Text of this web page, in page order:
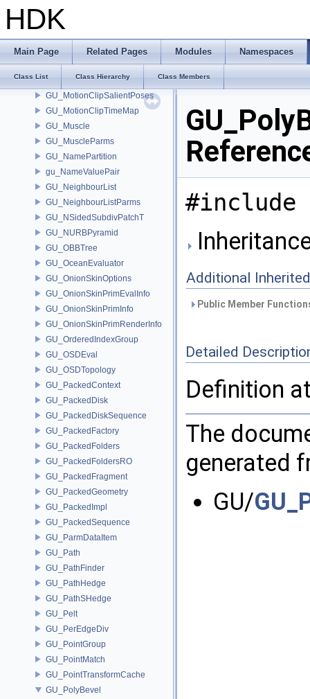
HDK
Main Page Related Pages Modules Namespaces
Class List Class Hierarchy Class Members
GU_MotionClipChannelMap
GU_MotionClipInfo
GU_MotionClipRO
GU_MotionClipRW
GU_MotionClipSalientPoses
GU_MotionClipTimeMap
GU_Muscle
GU_MuscleParms
GU_NamePartition
gu_NameValuePair
GU_NeighbourList
GU_NeighbourListParms
GU_NSidedSubdivPatchT
GU_NURBPyramid
GU_OBBTree
GU_OceanEvaluator
GU_OnionSkinOptions
GU_OnionSkinPrimEvalInfo
GU_OnionSkinPrimInfo
GU_OnionSkinPrimRenderInfo
GU_OrderedIndexGroup
GU_OSDEval
GU_OSDTopology
GU_PackedContext
GU_PackedDisk
GU_PackedDiskSequence
GU_PackedFactory
GU_PackedFolders
GU_PackedFoldersRO
GU_PackedFragment
GU_PackedGeometry
GU_PackedImpl
GU_PackedSequence
GU_ParmDataItem
GU_Path
GU_PathFinder
GU_PathHedge
GU_PathSHedge
GU_Pelt
GU_PerEdgeDiv
GU_PointGroup
GU_PointMatch
GU_PointTransformCache
GU_PolyBevel
#include
Additional
Public Member
Detailed
Definition
The
generated
GU/